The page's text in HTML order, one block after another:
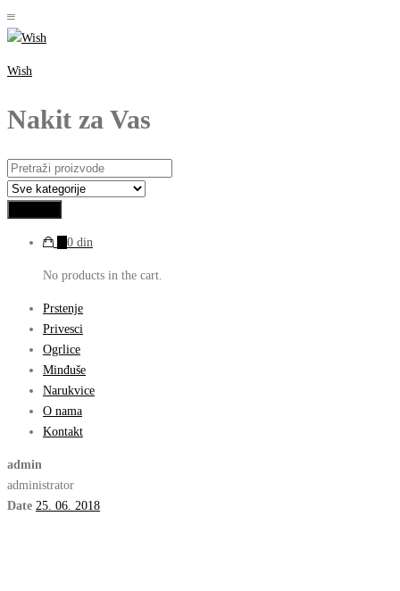
Wish
Nakit za Vas
0 din
No products in the cart.
Prstenje
Privesci
Ogrlice
Minđuše
Narukvice
O nama
Kontakt
admin
administrator
Date 25. 06. 2018